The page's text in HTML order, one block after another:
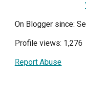
On Blogger since:
Profile views: 1,276
Report Abuse